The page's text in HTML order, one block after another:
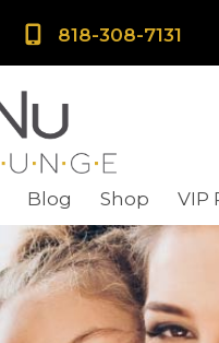
818-308-7131
Blog Shop VIP